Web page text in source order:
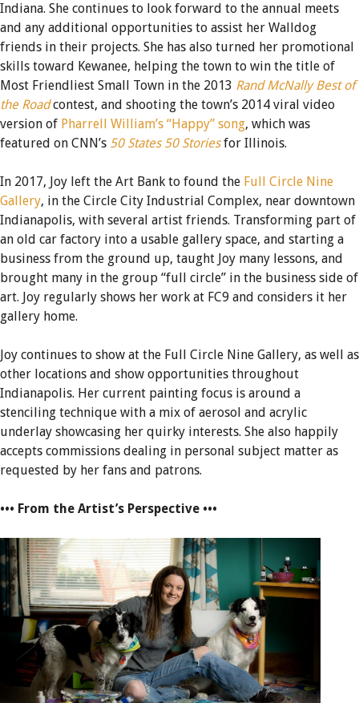
Indiana. She continues to look forward to the annual meets
and any additional opportunities to assist her Walldog
friends in their projects. She has also turned her promotional
skills toward Kewanee, helping the town to win the title of
Most Friendliest Small Town in the 2013 Rand McNally Best of
the Roadcontest, and shooting the town’s 2014 viral video
version of Pharrell William’s “Happy” song, which was
featured on CNN’s 50 States 50 Stories for Illinois.
In 2017, Joy left the Art Bank to found the Full Circle Nine
Gallery, in the Circle City Industrial Complex, near downtown
Indianapolis, with several artist friends. Transforming part of
an old car factory into a usable gallery space, and starting a
business from the ground up, taught Joy many lessons, and
brought many in the group “full circle” in the business side of
art. Joy regularly shows her work at FC9 and considers it her
gallery home.
Joy continues to show at the Full Circle Nine Gallery, as well as
other locations and show opportunities throughout
Indianapolis. Her current painting focus is around a
stenciling technique with a mix of aerosol and acrylic
underlay showcasing her quirky interests. She also happily
accepts commissions dealing in personal subject matter as
requested by her fans and patrons.
••• From the Artist’s Perspective •••